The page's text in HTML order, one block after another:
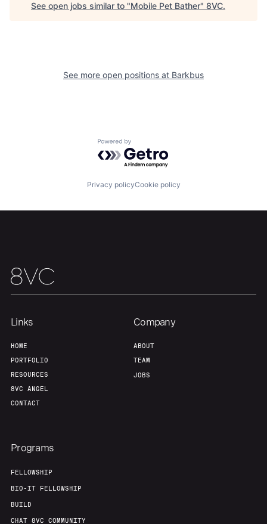
Resources
Build
See open jobs similar to "Mobile Pet Bather" 8VC.
See more open positions at Barkbus
Powered by Getro.com
Privacy policyCookie policy
Links
HOME
PORTFOLIO
RESOURCES
8VC ANGEL
CONTACT
Company
ABOUT
TEAM
JOBS
Programs
FELLOWSHIP
BIO-IT FELLOWSHIP
BUILD
CHAT 8VC COMMUNITY